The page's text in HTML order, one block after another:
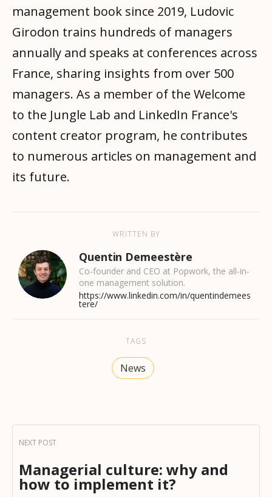
management book since 2019, Ludovic
Girodon trains hundreds of managers
annually and speaks at conferences across
France, sharing insights from over 500
managers. As a member of the Welcome
to the Jungle Lab and LinkedIn France's
content creator program, he contributes
to numerous articles on management and
its future.
WRITTEN BY
Quentin Demeestère
Co-founder and CEO at Popwork, the all-in-
one management solution.
https://www.linkedin.com/in/quentindemees
tere/
TAGS
News
Managerial culture: why and
how to implement it?